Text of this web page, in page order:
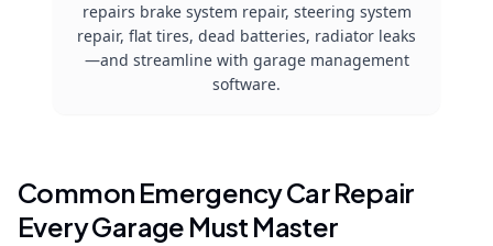
repairs brake system repair, steering system
repair, flat tires, dead batteries, radiator leaks
—and streamline with garage management
software.
Common Emergency Car Repair
Every Garage Must Master